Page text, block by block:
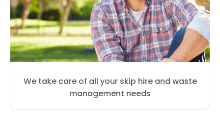
We take care of all your skip hire and waste
management needs